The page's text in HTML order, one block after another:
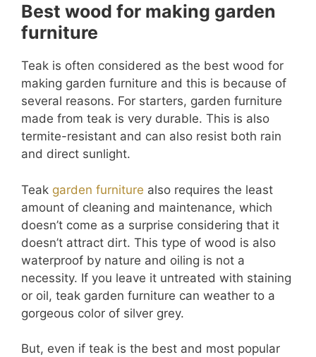
Best wood for making garden
furniture
Teak is often considered as the best wood for
making garden furniture and this is because of
several reasons. For starters, garden furniture
made from teak is very durable. This is also
termite-resistant and can also resist both rain
and direct sunlight.
Teak garden furniture also requires the least
amount of cleaning and maintenance, which
doesn’t come as a surprise considering that it
doesn’t attract dirt. This type of wood is also
waterproof by nature and oiling is not a
necessity. If you leave it untreated with staining
or oil, teak garden furniture can weather to a
gorgeous color of silver grey.
But, even if teak is the best and most popular